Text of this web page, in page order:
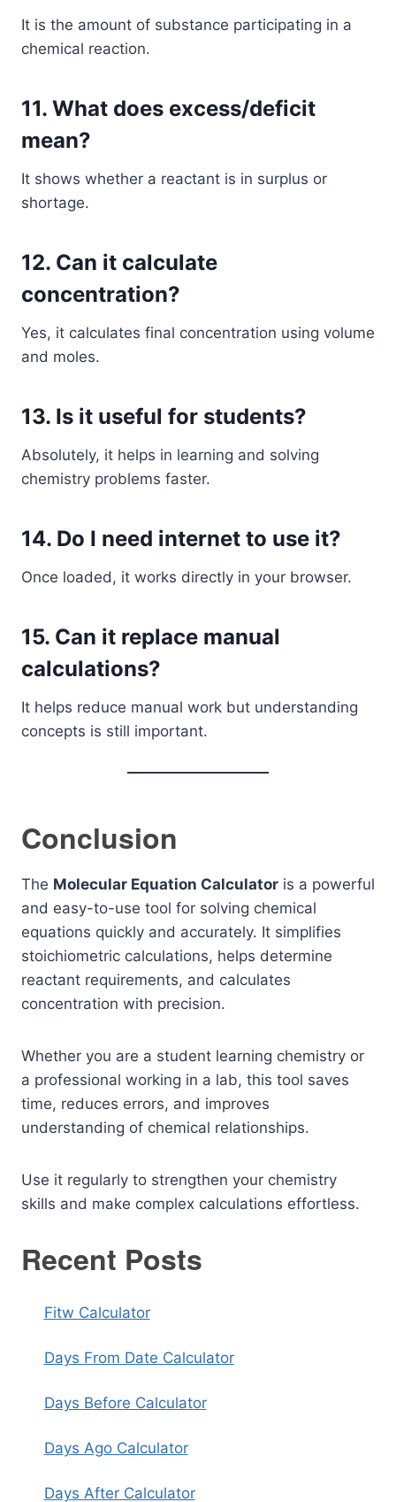
It is the amount of substance participating in a
chemical reaction.
11. What does excess/deficit
mean?
It shows whether a reactant is in surplus or
shortage.
12. Can it calculate
concentration?
Yes, it calculates final concentration using volume
and moles.
13. Is it useful for students?
Absolutely, it helps in learning and solving
chemistry problems faster.
14. Do I need internet to use it?
Once loaded, it works directly in your browser.
15. Can it replace manual
calculations?
It helps reduce manual work but understanding
concepts is still important.
Conclusion
The Molecular Equation Calculator is a powerful
and easy-to-use tool for solving chemical
equations quickly and accurately. It simplifies
stoichiometric calculations, helps determine
reactant requirements, and calculates
concentration with precision.
Whether you are a student learning chemistry or
a professional working in a lab, this tool saves
time, reduces errors, and improves
understanding of chemical relationships.
Use it regularly to strengthen your chemistry
skills and make complex calculations effortless.
Recent Posts
Fitw Calculator
Days From Date Calculator
Days Before Calculator
Days Ago Calculator
Days After Calculator